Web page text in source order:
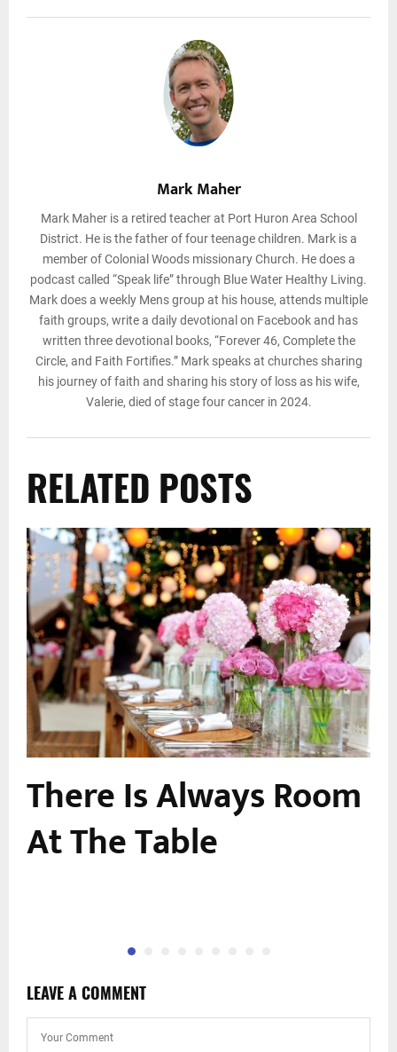
Mark Maher
Mark Maher is a retired teacher at Port Huron Area School
District. He is the father of four teenage children. Mark is a
member of Colonial Woods missionary Church. He does a
podcast called “Speak life” through Blue Water Healthy Living.
Mark does a weekly Mens group at his house, attends multiple
faith groups, write a daily devotional on Facebook and has
written three devotional books, “Forever 46, Complete the
Circle, and Faith Fortifies.” Mark speaks at churches sharing
his journey of faith and sharing his story of loss as his wife,
Valerie, died of stage four cancer in 2024.
RELATED POSTS
There Is Always Room
At The Table
LEAVE A COMMENT